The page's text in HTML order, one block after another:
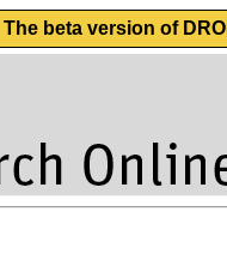
The beta version of